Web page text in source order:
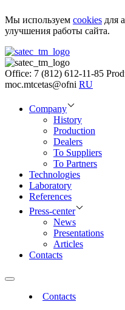
Мы используем cookies для
улучшения работы сайта.
Office: 7 (812) 612-11-85
moc.mtcetas@ofni RU
Company
History
Production
Dealers
To Suppliers
To Partners
Technologies
Laboratory
References
Press-center
News
Presentations
Articles
Contacts
Contacts